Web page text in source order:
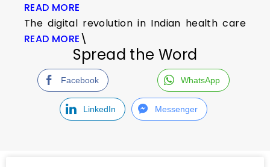
READ MORE
The digital revolution in Indian health care
READ MORE \
Spread the Word
Facebook WhatsApp
LinkedIn Messenger